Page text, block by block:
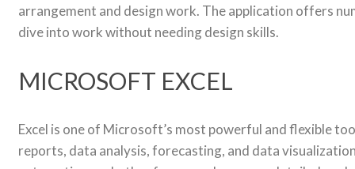
arrangement and design work. The application offers
dive into work without needing design skills.
MICROSOFT EXCEL
Excel is one of Microsoft’s most powerful and flexible
reports, data analysis, forecasting, and data